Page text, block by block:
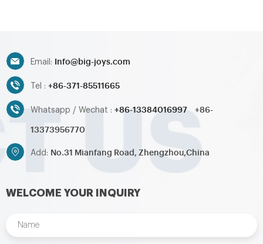
customized inflatables is also
Email: Info@big-joys.com
Tel : +86-371-85511665
Whatsapp / Wechat : +86-13384016997
+86-
13373956770
Add: No.31 Mianfang Road, Zhengzhou,China
WELCOME YOUR INQUIRY